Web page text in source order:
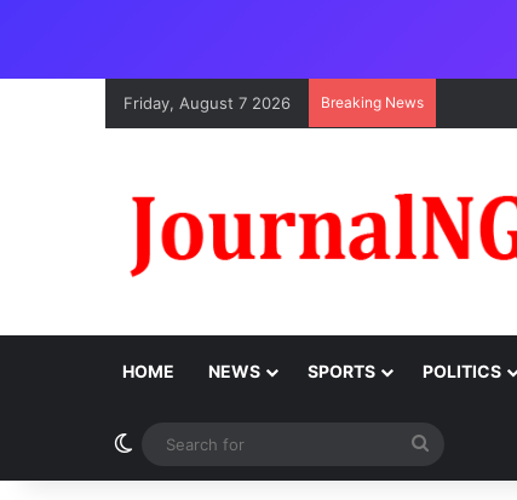
Friday, August 7 2026 Breaking News
HOME NEWS SPORTS POLITICS
Switch skin
for